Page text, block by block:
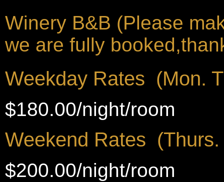
Winery B&B (Please
we are fully
Weekday Rates (Mon.
$180.00/night/room
Weekend Rates
$200.00/night/room